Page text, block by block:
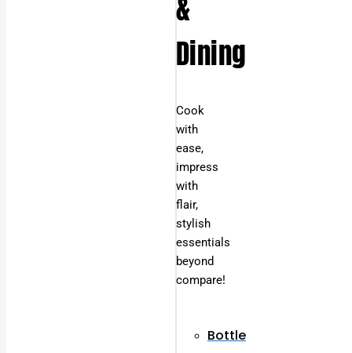
&
Dining
Cook
with
ease,
impress
with
flair,
stylish
essentials
beyond
compare!
Bottle